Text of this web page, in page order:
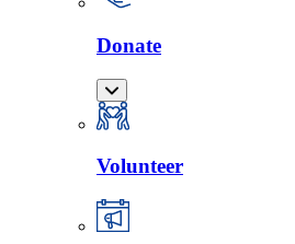
Donate
Volunteer